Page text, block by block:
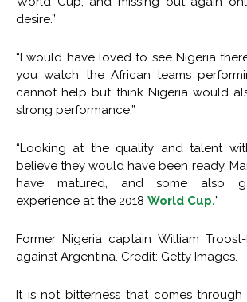
desire.”
“I would have loved to see Nigeria
you watch the African teams
cannot help but think Nigeria would
strong performance.”
“Looking at the quality and talent
believe they would have been ready.
have matured, and some also
experience at the 2018 World Cup.”
Former Nigeria captain William
against Argentina. Credit: Getty Images.
It is not bitterness that comes